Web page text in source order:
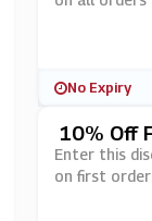
No Expiry
10% Off
Enter this
on first